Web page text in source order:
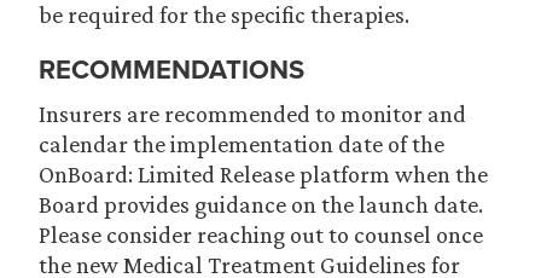
be required for the specific therapies.
RECOMMENDATIONS
Insurers are recommended to monitor and
calendar the implementation date of the
OnBoard: Limited Release platform when the
Board provides guidance on the launch date.
Please consider reaching out to counsel once
the new Medical Treatment Guidelines for